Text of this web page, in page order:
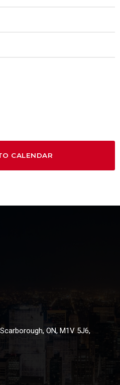
CALENDAR
ON, M1V 5J6,